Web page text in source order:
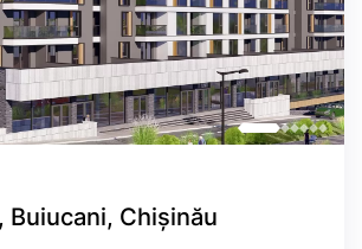
Buiucani, Chișinău